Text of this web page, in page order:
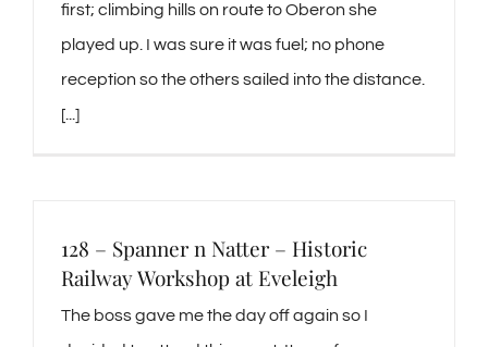
first; climbing hills on route to Oberon she
played up. I was sure it was fuel; no phone
reception so the others sailed into the distance.
[...]
128 – Spanner n Natter – Historic
Railway Workshop at Eveleigh
The boss gave me the day off again so I